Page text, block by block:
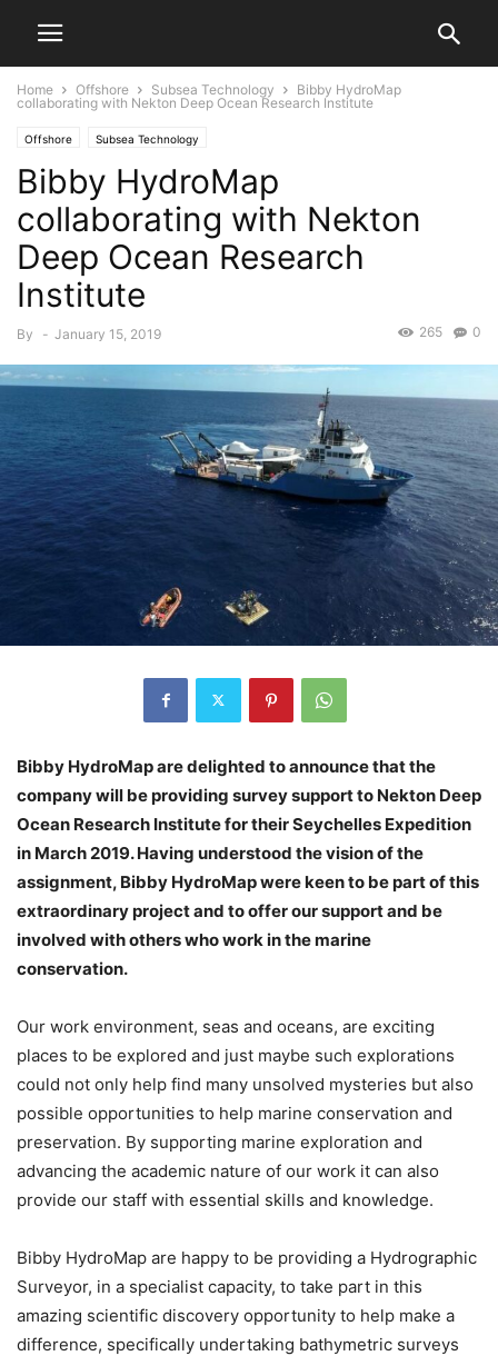
Home Offshore Subsea Technology
Bibby HydroMap
collaborating with Nekton Deep Ocean Research Institute
Offshore Subsea Technology
Bibby HydroMap
collaborating with Nekton
Deep Ocean Research
Institute
By - January 15, 2019 0
265
Bibby HydroMap are delighted to announce that the
company will be providing survey support to Nekton Deep
Ocean Research Institute for their Seychelles Expedition
in March 2019. Having understood the vision of the
assignment, Bibby HydroMap were keen to be part of this
extraordinary project and to offer our support and be
involved with others who work in the marine
conservation.
Our work environment, seas and oceans, are exciting
places to be explored and just maybe such explorations
could not only help find many unsolved mysteries but also
possible opportunities to help marine conservation and
preservation. By supporting marine exploration and
advancing the academic nature of our work it can also
provide our staff with essential skills and knowledge.
Bibby HydroMap are happy to be providing a Hydrographic
Surveyor, in a specialist capacity, to take part in this
amazing scientific discovery opportunity to help make a
difference, specifically undertaking bathymetric surveys